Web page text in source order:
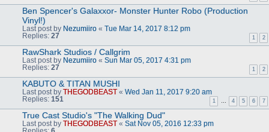
Ben Spencer's Galaxxor- Monster Hunter Robo (Production
Vinyl!)
Last post by Nezumiiro « Tue Mar 14, 2017 8:12 pm
Replies: 27 1 2
RawShark Studios / Callgrim
Last post by Nezumiiro « Sun Mar 05, 2017 4:31 pm
Replies: 27 1 2
KABUTO & TITAN MUSHI
Last post by THEGODBEAST« Wed Jan 11, 2017 9:20 am
Replies: 151 1 4 5 6 7
True Cast Studio's "The Walking Dud"
Last post by THEGODBEAST« Sat Nov 05, 2016 12:33 pm